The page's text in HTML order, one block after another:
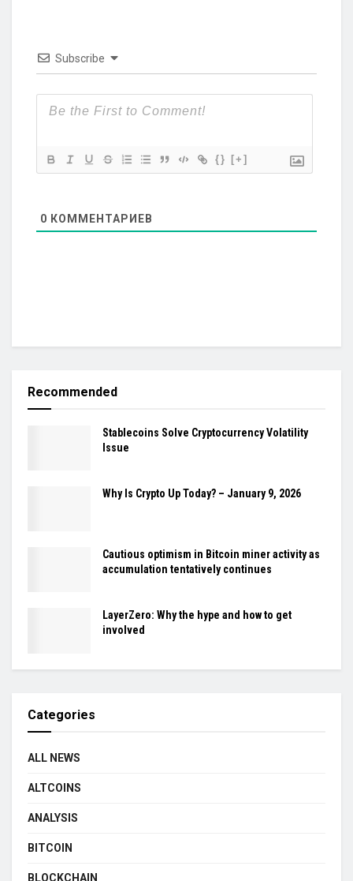
Subscribe
{} [+]
0 КОММЕНТАРИЕВ
Recommended
Stablecoins Solve Cryptocurrency Volatility
Issue
Why Is Crypto Up Today? – January 9, 2026
Cautious optimism in Bitcoin miner activity as
accumulation tentatively continues
LayerZero: Why the hype and how to get
involved
Categories
ALL NEWS
ALTCOINS
ANALYSIS
BITCOIN
BLOCKCHAIN